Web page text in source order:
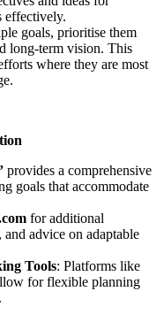
effectively.
goals, prioritise them
long-term vision. This
where they are most
provides a comprehensive
goals that accommodate
for additional
advice on adaptable
Tools: Platforms like
for flexible planning